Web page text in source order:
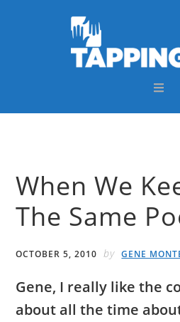
When We
The Same
OCTOBER 5, 2010 by GENE
Gene, I really like the
about all the time